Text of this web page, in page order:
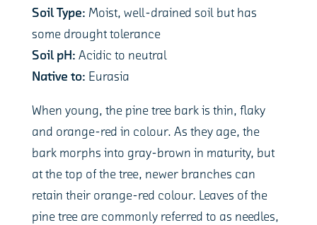
Soil Type: Moist, well-drained soil but has
some drought tolerance
Soil pH: Acidic to neutral
Native to: Eurasia
When young, the pine tree bark is thin, flaky
and orange-red in colour. As they age, the
bark morphs into gray-brown in maturity, but
at the top of the tree, newer branches can
retain their orange-red colour. Leaves of the
pine tree are commonly referred to as needles,